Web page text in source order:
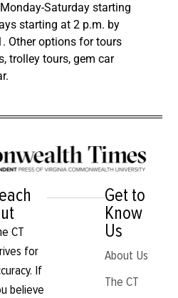
Saturday starting
starting at 2 p.m. by
Other options for tours
trolley tours, gem car
CT
for
If
believe
Get to
Know
Us
About Us
The CT